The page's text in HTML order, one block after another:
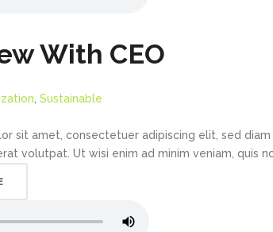
With CEO
Sustainable
sit amet, consectetuer adipiscing elit, sed
volutpat. Ut wisi enim ad minim veniam, quis